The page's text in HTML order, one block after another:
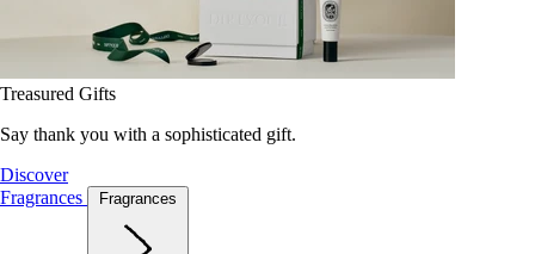
Treasured Gifts
Say thank you with a sophisticated gift.
Discover
Fragrances
Fragrances